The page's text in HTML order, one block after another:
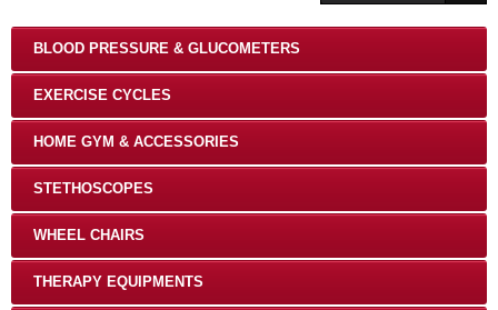
BLOOD PRESSURE & GLUCOMETERS
EXERCISE CYCLES
HOME GYM & ACCESSORIES
STETHOSCOPES
WHEEL CHAIRS
THERAPY EQUIPMENTS